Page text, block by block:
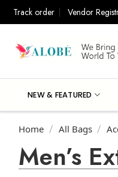
Track order Vendor
NEW & FEATURED
Home / All Bags /
Men’s